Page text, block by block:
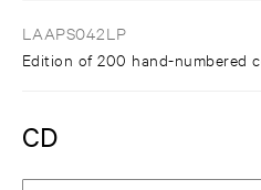
LAAPS042LP
Edition of 200 hand-numbered
CD